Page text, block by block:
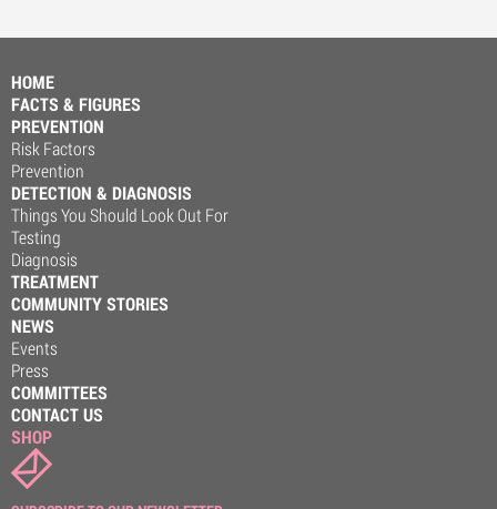
HOME
FACTS & FIGURES
PREVENTION
Risk Factors
Prevention
DETECTION & DIAGNOSIS
Things You Should Look Out For
Testing
Diagnosis
TREATMENT
COMMUNITY STORIES
NEWS
Events
Press
COMMITTEES
CONTACT US
SHOP